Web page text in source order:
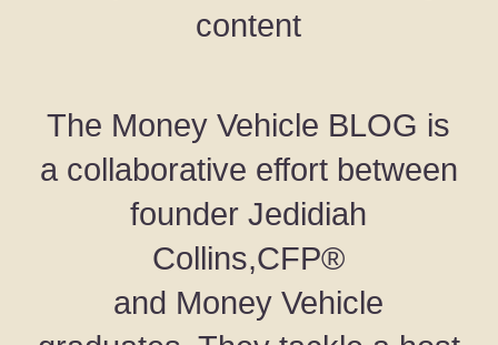
content
The Money Vehicle BLOG is
a collaborative effort between
founder Jedidiah
Collins,CFP®
and Money Vehicle